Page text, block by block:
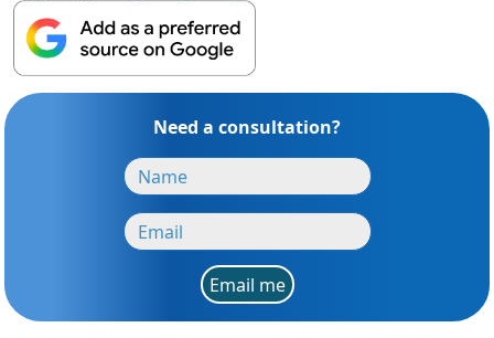
Need a consultation?
Email me